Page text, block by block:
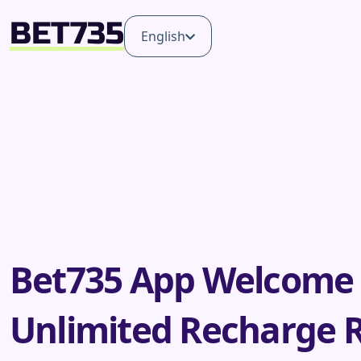
English
Bet735 App
Unlimited Recharge